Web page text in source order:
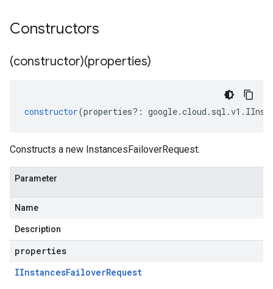
Constructors
(constructor)(properties)
constructor(properties?: google.cloud . sql .v1 .
Constructs a new InstancesFailoverRequest.
Parameter
Name
Description
properties
IInstancesFailoverRequest